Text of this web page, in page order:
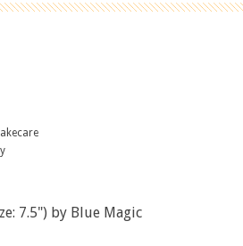
7.5") by Blue Magic